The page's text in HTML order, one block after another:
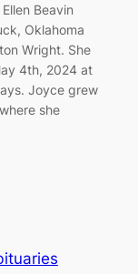
Beavin
Oklahoma
Wright. She
4th, 2024 at
Joyce grew
she